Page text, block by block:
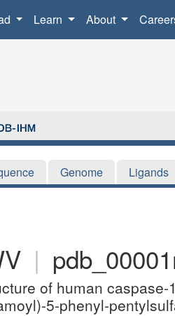
Learn About
Genome Ligands
|
of human
5-phenyl-